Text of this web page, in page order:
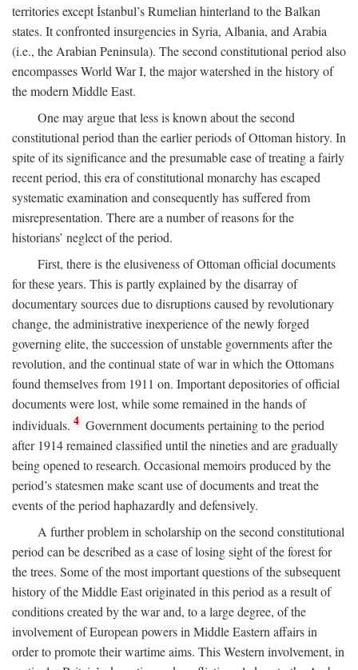
territories except İstanbul’s Rumelian hinterland to the Balkan
states. It confronted insurgencies in Syria, Albania, and Arabia
(i.e., the Arabian Peninsula). The second constitutional period also
encompasses World War I, the major watershed in the history of
the modern Middle East.
One may argue that less is known about the second
constitutional period than the earlier periods of Ottoman history. In
spite of its significance and the presumable ease of treating a fairly
recent period, this era of constitutional monarchy has escaped
systematic examination and consequently has suffered from
misrepresentation. There are a number of reasons for the
historians’ neglect of the period.
First, there is the elusiveness of Ottoman official documents
for these years. This is partly explained by the disarray of
documentary sources due to disruptions caused by revolutionary
change, the administrative inexperience of the newly forged
governing elite, the succession of unstable governments after the
revolution, and the continual state of war in which the Ottomans
found themselves from 1911 on. Important depositories of official
documents were lost, while some remained in the hands of
individuals. 4 Government documents pertaining to the period
after 1914 remained classified until the nineties and are gradually
being opened to research. Occasional memoirs produced by the
period’s statesmen make scant use of documents and treat the
events of the period haphazardly and defensively.
A further problem in scholarship on the second constitutional
period can be described as a case of losing sight of the forest for
the trees. Some of the most important questions of the subsequent
history of the Middle East originated in this period as a result of
conditions created by the war and, to a large degree, of the
involvement of European powers in Middle Eastern affairs in
order to promote their wartime aims. This Western involvement, in